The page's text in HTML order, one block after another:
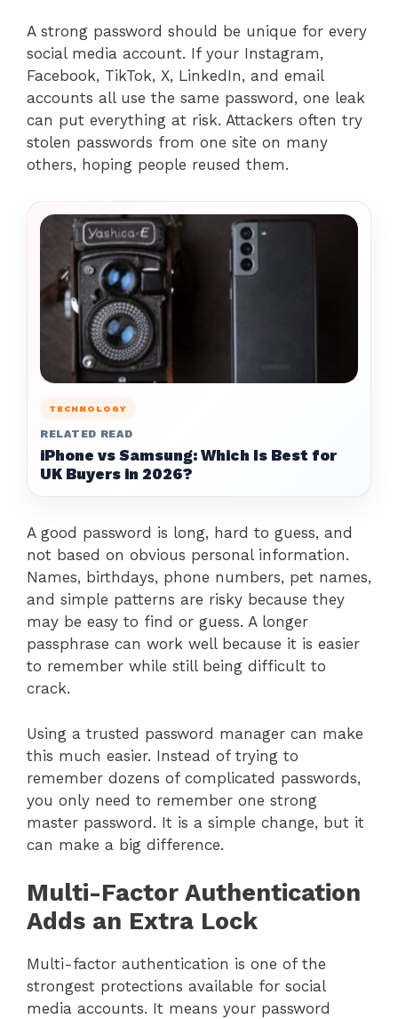
A strong password should be unique for every
social media account. If your Instagram,
Facebook, TikTok, X, LinkedIn, and email
accounts all use the same password, one leak
can put everything at risk. Attackers often try
stolen passwords from one site on many
others, hoping people reused them.
TECHNOLOGY
RELATED READ
iPhone vs Samsung: Which Is Best for
UK Buyers in 2026?
A good password is long, hard to guess, and
not based on obvious personal information.
Names, birthdays, phone numbers, pet names,
and simple patterns are risky because they
may be easy to find or guess. A longer
passphrase can work well because it is easier
to remember while still being difficult to
crack.
Using a trusted password manager can make
this much easier. Instead of trying to
remember dozens of complicated passwords,
you only need to remember one strong
master password. It is a simple change, but it
can make a big difference.
Multi-Factor Authentication
Adds an Extra Lock
Multi-factor authentication is one of the
strongest protections available for social
media accounts. It means your password